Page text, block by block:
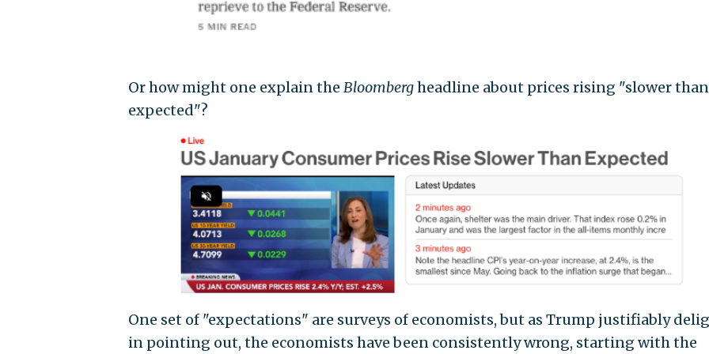
Or how might one explain the Bloombergheadline about prices rising "slower than
expected"?
One set of "expectations" are surveys of economists, but as Trump justifiably
in pointing out, the economists have been consistently wrong, starting with the